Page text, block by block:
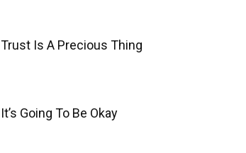
Trust Is A Precious Thing
It’s Going To Be Okay